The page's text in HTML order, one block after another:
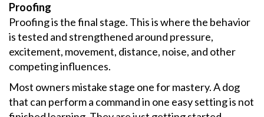
Proofing
Proofing is the final stage. This is where the behavior
is tested and strengthened around pressure,
excitement, movement, distance, noise, and other
competing influences.
Most owners mistake stage one for mastery. A dog
that can perform a command in one easy setting is not